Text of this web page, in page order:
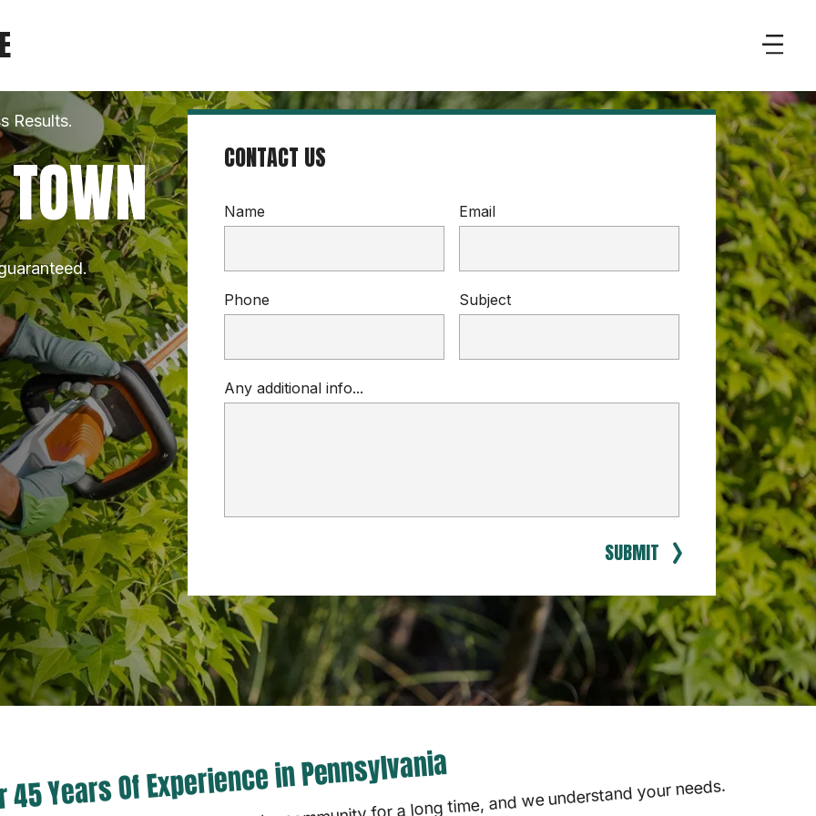
Results.
CONTACT US
Name Email
Phone Subject
Any additional info...
SUBMIT
Years Of Experience in Pennsylvania